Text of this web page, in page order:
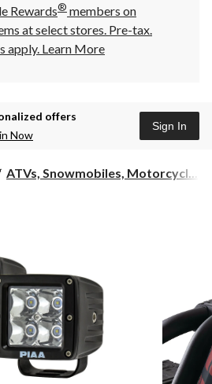
Rewards® members on
at select stores. Pre-tax.
apply. Learn More
offers
Now
Sign In
ATVs, Snowmobiles, Motorcycl...